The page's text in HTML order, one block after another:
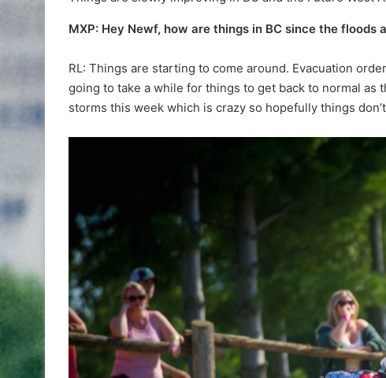
MXP: Hey Newf, how are things in BC since the floods
RL: Things are starting to come around. Evacuation
going to take a while for things to get back to normal
storms this week which is crazy so hopefully things